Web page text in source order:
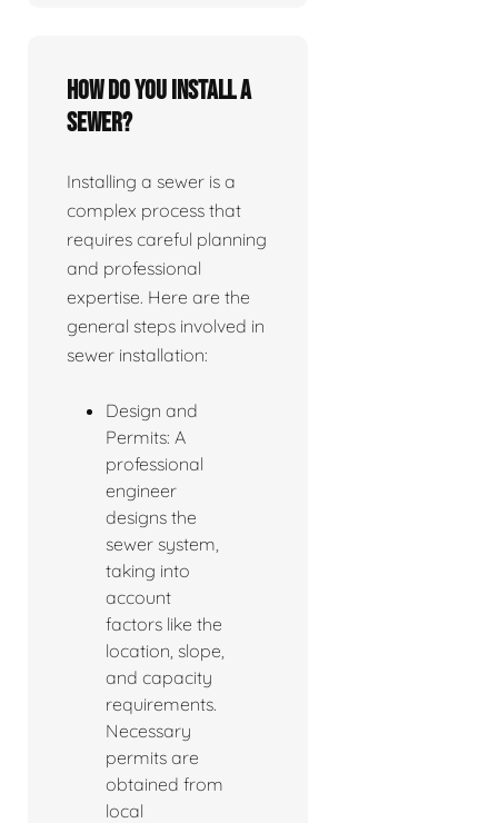
How do you install a
sewer?
Installing a sewer is a
complex process that
requires careful planning
and professional
expertise. Here are the
general steps involved in
sewer installation:
Design and
Permits: A
professional
engineer
designs the
sewer system,
taking into
account
factors like the
location, slope,
and capacity
requirements.
Necessary
permits are
obtained from
local